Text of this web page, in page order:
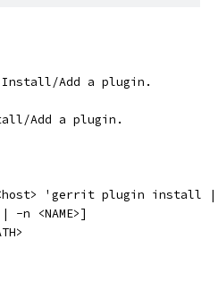
Add a plugin.
Add a plugin.
'gerrit plugin install |
-n <NAME>]